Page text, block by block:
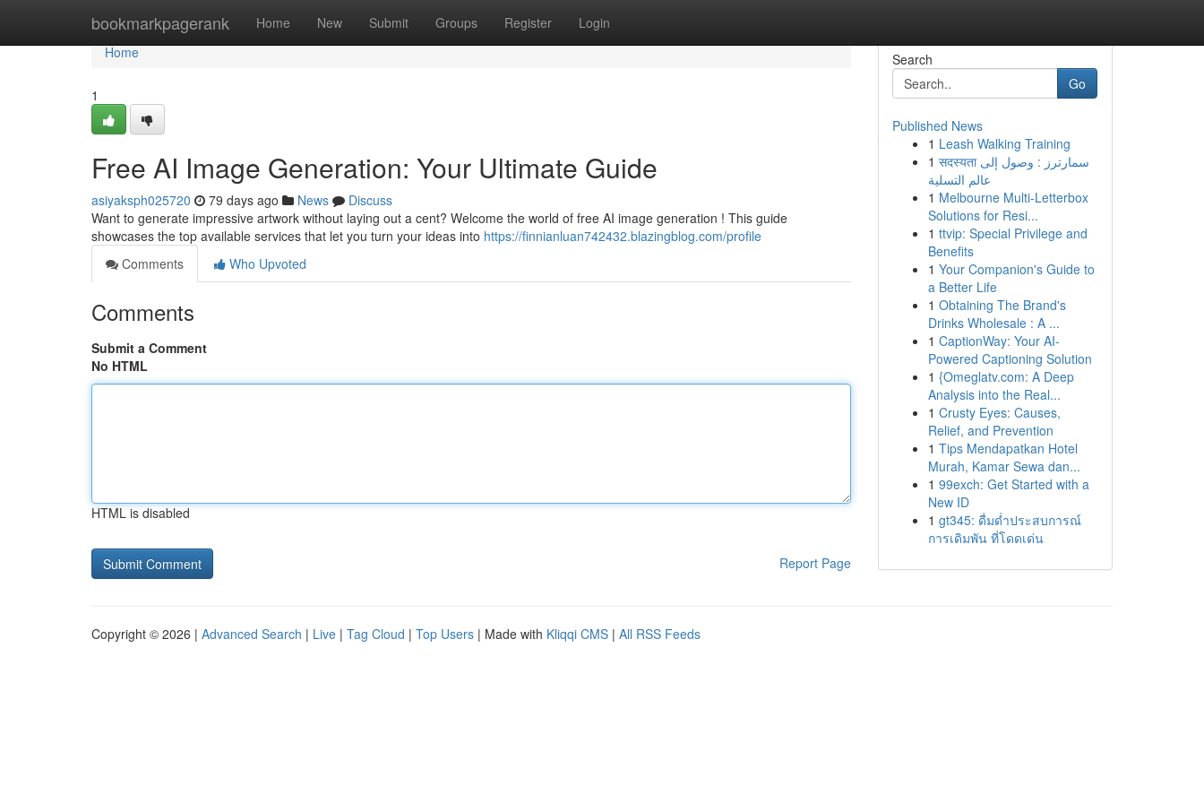
bookmarkpagerank Home New Submit Groups Register Login
Home
Home
1
Free AI Image Generation: Your Ultimate Guide
asiyaksph025720 79 days ago News
Discuss
Want to generate impressive artwork without laying out a cent? Welcome the world of free AI image generation ! This guide
showcases the top available services that let you turn your ideas into https://finnianluan742432.blazingblog.com/profile
Comments
Who Upvoted
Comments
Submit a Comment
No HTML
HTML is disabled
Report Page
Search
Go
Published News
1 Leash Walking Training
1 सदस्यता سمارترز : وصول إلى
عالم التسلية
1 Melbourne Multi-Letterbox
Solutions for Resi...
1 ttvip: Special Privilege and
Benefits
1 Your Companion's Guide to
a Better Life
1 Obtaining The Brand's
Drinks Wholesale : A ...
1 CaptionWay: Your AI-
Powered Captioning Solution
1 {Omeglatv.com: A Deep
Analysis into the Real...
1 Crusty Eyes: Causes,
Relief, and Prevention
1 Tips Mendapatkan Hotel
Murah, Kamar Sewa dan...
1 99exch: Get Started with a
New ID
1 gt345: ดื่มด่ำประสบการณ์
การเดิมพัน ที่โดดเด่น
Copyright © 2026 | Advanced Search | Live | Tag Cloud | Top Users | Made with Kliqqi CMS | All RSS Feeds